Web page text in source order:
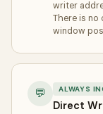
writer
There is no
window
💬 ALWAYS
Direct